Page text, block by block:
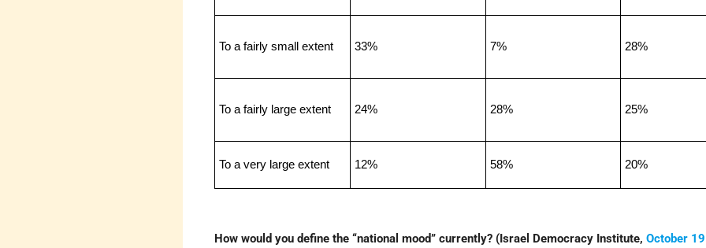
To a fairly small extent 33% 7% 28%
To a fairly large extent 24% 28% 25%
To a very large extent 12% 58% 20%
How would you define the “national mood” currently? (Israel Democracy Institute,October